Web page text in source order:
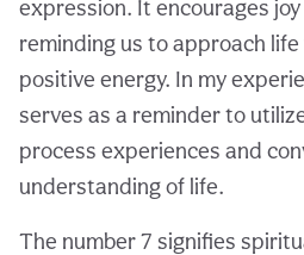
expression. It encourages
reminding us to approach
positive energy. In my
serves as a reminder to
process experiences and
understanding of life.
The number 7 signifies